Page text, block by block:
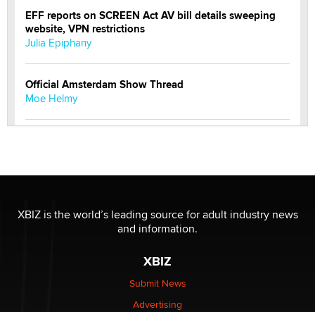
EFF reports on SCREEN Act AV bill details sweeping
website, VPN restrictions
Julia Epiphany
Official Amsterdam Show Thread
Moe Helmy
be a number. It might be a clock.
The Statistician
Elon Musk’s xAI sues Minnesota over its first-in-the-
nation law banning ‘nudification’ technology
XBIZ is the world’s leading source for adult industry news
and information.
XBIZ
Submit News
Advertising